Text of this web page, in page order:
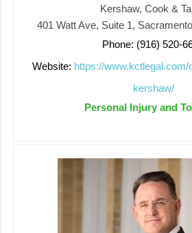
Kershaw, Cook &
401 Watt Ave, Suite 1,
Phone: (916) 520-
Website: https://
kershaw/
Personal Injury and